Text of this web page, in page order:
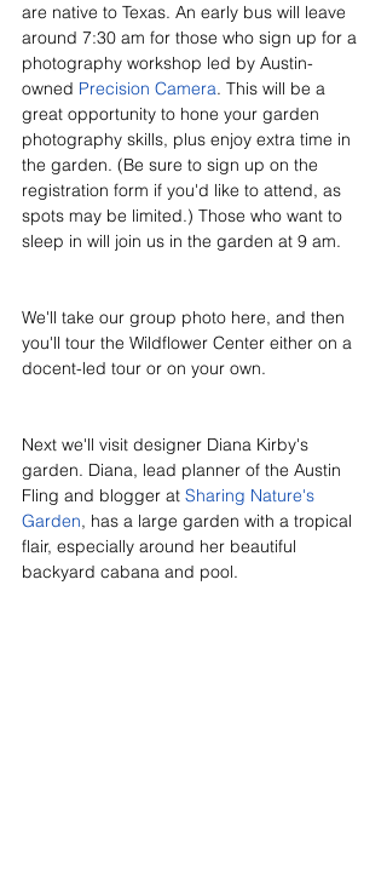
are native to Texas. An early bus will leave
around 7:30 am for those who sign up for a
photography workshop led by Austin-
owned Precision Camera. This will be a
great opportunity to hone your garden
photography skills, plus enjoy extra time in
the garden. (Be sure to sign up on the
registration form if you'd like to attend, as
spots may be limited.) Those who want to
sleep in will join us in the garden at 9 am.
We'll take our group photo here, and then
you'll tour the Wildflower Center either on a
docent-led tour or on your own.
Next we'll visit designer Diana Kirby's
garden. Diana, lead planner of the Austin
Fling and blogger at Sharing Nature's
Garden, has a large garden with a tropical
flair, especially around her beautiful
backyard cabana and pool.